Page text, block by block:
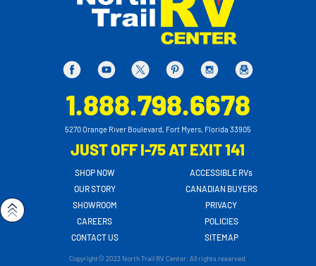
1.888.798.6678
5270 Orange River Boulevard, Fort Myers, Florida 33905
JUST OFF I-75 AT EXIT 141
SHOP NOW
OUR STORY
SHOWROOM
CAREERS
CONTACT US
ACCESSIBLE RVs
CANADIAN BUYERS
PRIVACY
POLICIES
SITEMAP
Copyright© 2023 North Trail RV Center. All rights reserved.